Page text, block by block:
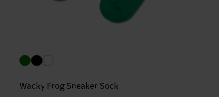
Wacky Frog Sneaker Sock